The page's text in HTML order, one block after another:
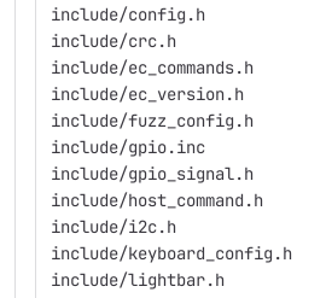
include/config.h
include/crc.h
include/ec_commands.h
include/ec_version.h
include/fuzz_config.h
include/gpio.inc
include/gpio_signal.h
include/host_command.h
include/i2c.h
include/keyboard_config.h
include/lightbar.h